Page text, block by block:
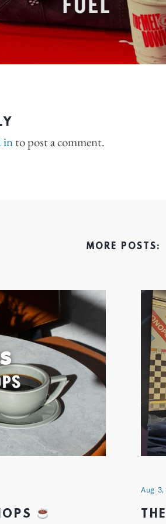
into post a comment.
MORE POSTS:
Aug